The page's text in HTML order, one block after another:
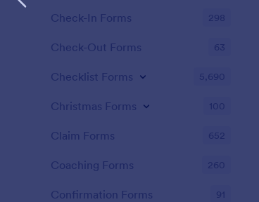
Check-In Forms 298
Check-Out Forms 63
Checklist Forms 5,690
Christmas Forms 100
Claim Forms 652
Coaching Forms 260
Confirmation Forms 91